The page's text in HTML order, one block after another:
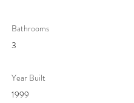
Bathrooms
3
Year Built
1999